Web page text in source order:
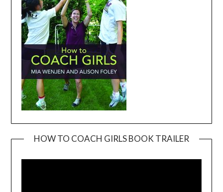
HOW TO COACH GIRLS BOOK TRAILER